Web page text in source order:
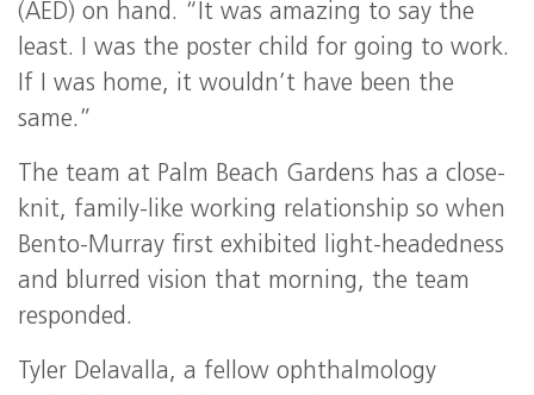
(AED) on hand. “It was amazing to say the
least. I was the poster child for going to work.
If I was home, it wouldn’t have been the
same.”
The team at Palm Beach Gardens has a close-
knit, family-like working relationship so when
Bento-Murray first exhibited light-headedness
and blurred vision that morning, the team
responded.
Tyler Delavalla, a fellow ophthalmology